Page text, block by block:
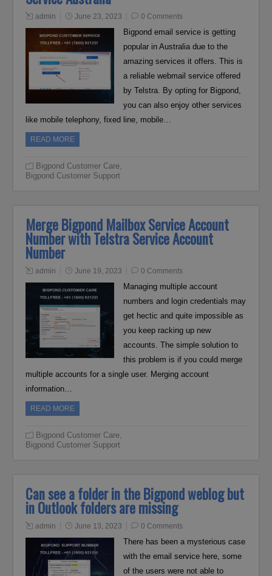
admin June 23, 2023 0 Comments
Bigpond email service is getting
popular in Australia due to the
amazing services it offers. This is
a reliable webmail service offered
by Telstra. By opting for Bigpond,
you can also enjoy other services
like mobile telephony, fixed line, mobile…
READ MORE
Bigpond Customer Care,
Bigpond Customer Support
Merge Bigpond Mailbox Service Account
Number with Telstra Service Account
Number
admin June 19, 2023 0 Comments
Managing multiple account
numbers and login credentials may
get hectic and quite impossible as
you keep racking up new
accounts. The simple solution to
this problem is if you could merge
multiple accounts for a single user. Merging account
information…
READ MORE
Bigpond Customer Care,
Bigpond Customer Support
Can see a folder in the Bigpond weblog but
in Outlook folders are missing
admin June 13, 2023 0 Comments
There has been a mysterious case
with the email service here, some
of the users were not able to